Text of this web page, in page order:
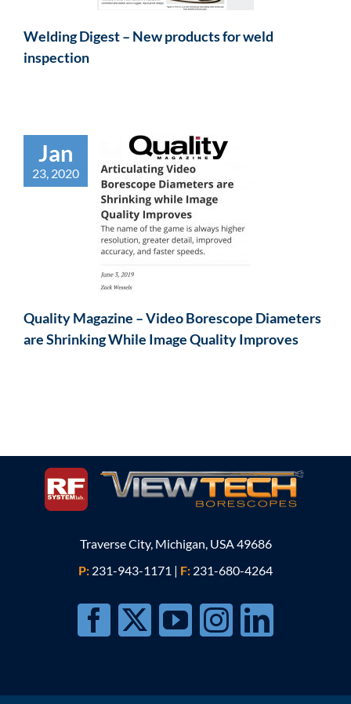
Welding Digest – New products for weld
inspection
Jan
23, 2020
Quality Magazine – Video Borescope Diameters
are Shrinking While Image Quality Improves
Traverse City, Michigan, USA 49686
P: 231-943-1171 | F: 231-680-4264